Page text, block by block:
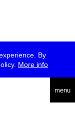
By
More info
menu